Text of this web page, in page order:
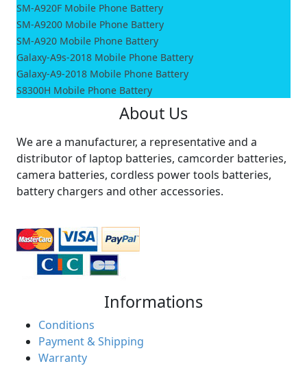
SM-A920F Mobile Phone Battery
SM-A9200 Mobile Phone Battery
SM-A920 Mobile Phone Battery
Galaxy-A9s-2018 Mobile Phone Battery
Galaxy-A9-2018 Mobile Phone Battery
S8300H Mobile Phone Battery
About Us
We are a manufacturer, a representative and a
distributor of laptop batteries, camcorder batteries,
camera batteries, cordless power tools batteries,
battery chargers and other accessories.
Informations
Conditions
Payment & Shipping
Warranty